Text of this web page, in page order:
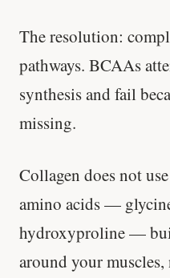
The resolution:
pathways. BCAAs
synthesis and fail
missing.
Collagen does not
amino acids —
hydroxyproline —
around your